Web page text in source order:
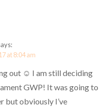
at 8:04 am
out ☺️ I am still deciding
GWP! It was going to
but obviously I’ve